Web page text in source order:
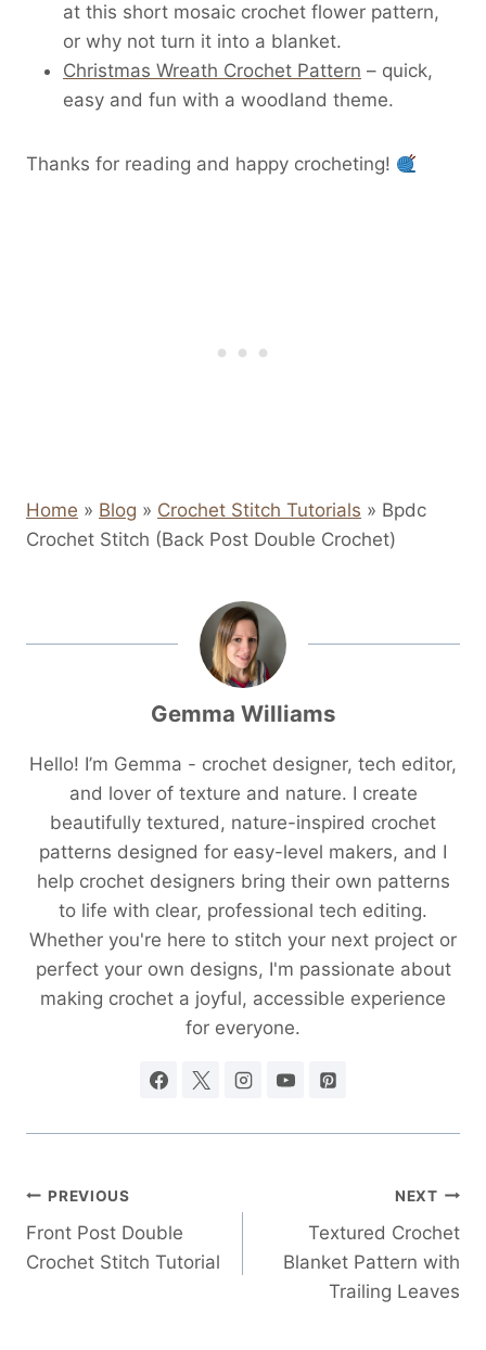
at this short mosaic crochet flower pattern,
or why not turn it into a blanket.
Christmas Wreath Crochet Pattern – quick,
easy and fun with a woodland theme.
Thanks for reading and happy crocheting!
Home » Blog » Crochet Stitch Tutorials » Bpdc
Crochet Stitch (Back Post Double Crochet)
Gemma Williams
Hello! I’m Gemma - crochet designer, tech editor,
and lover of texture and nature. I create
beautifully textured, nature-inspired crochet
patterns designed for easy-level makers, and I
help crochet designers bring their own patterns
to life with clear, professional tech editing.
Whether you're here to stitch your next project or
perfect your own designs, I'm passionate about
making crochet a joyful, accessible experience
for everyone.
Post
navigation
PREVIOUS
Front Post Double
Crochet Stitch Tutorial
NEXT
Textured Crochet
Blanket Pattern with
Trailing Leaves